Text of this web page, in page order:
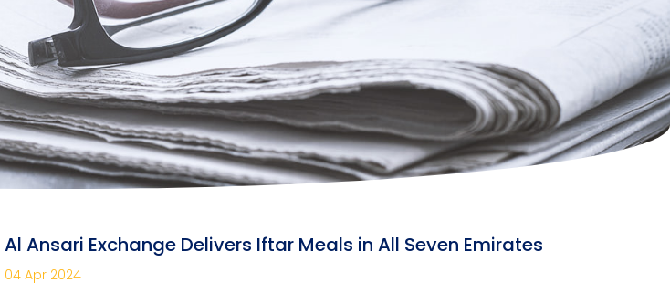
Al Ansari Exchange Delivers Iftar Meals in All Seven Emirates
04 Apr 2024